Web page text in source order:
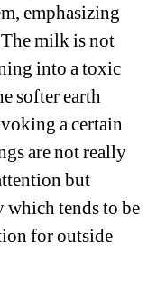
emphasizing
milk is not
into a toxic
softer earth
a certain
are not really
but
which tends to be
for outside